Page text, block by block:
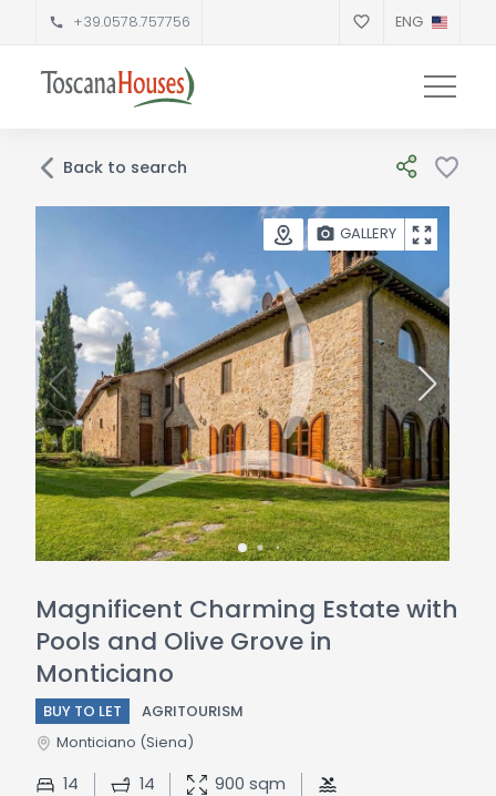
+39.0578.757756 ENG
Back to search
GALLERY
Magnificent Charming Estate with
Pools and Olive Grove in
Monticiano
Monticiano (Siena)
BUY TO LET AGRITOURISM
14 14 900 sqm